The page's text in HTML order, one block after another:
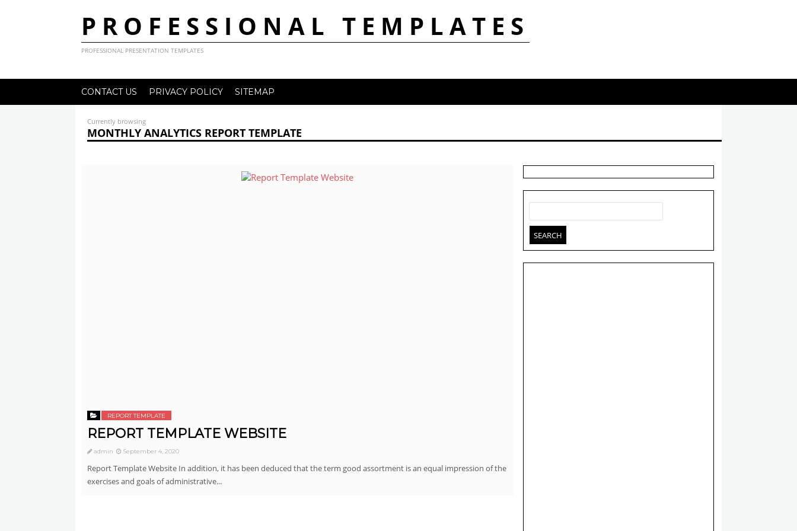
PROFESSIONAL TEMPLATES
PROFESSIONAL PRESENTATION TEMPLATES
CONTACT US PRIVACY POLICY SITEMAP
Currently browsing
MONTHLY ANALYTICS REPORT TEMPLATE
REPORT TEMPLATE
REPORT TEMPLATE WEBSITE
admin September 4, 2020
Report Template Website In addition, it has been deduced that the term good assortment is an equal impression of the
exercises and goals of administrative...